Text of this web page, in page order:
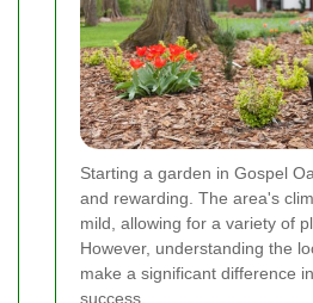
Starting a garden in Gospel
and rewarding. The area's
mild, allowing for a variety of
However, understanding the
make a significant difference
success.